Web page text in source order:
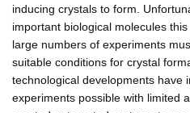
inducing crystals to form.
important biological molecules
large numbers of experiments
suitable conditions for crystal
technological developments have
experiments possible with limited